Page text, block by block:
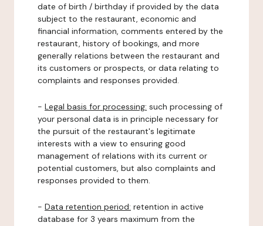
date of birth / birthday if provided by the data
subject to the restaurant, economic and
financial information, comments entered by the
restaurant, history of bookings, and more
generally relations between the restaurant and
its customers or prospects, or data relating to
complaints and responses provided.
- Legal basis for processing: such processing of
your personal data is in principle necessary for
the pursuit of the restaurant's legitimate
interests with a view to ensuring good
management of relations with its current or
potential customers, but also complaints and
responses provided to them.
- Data retention period: retention in active
database for 3 years maximum from the